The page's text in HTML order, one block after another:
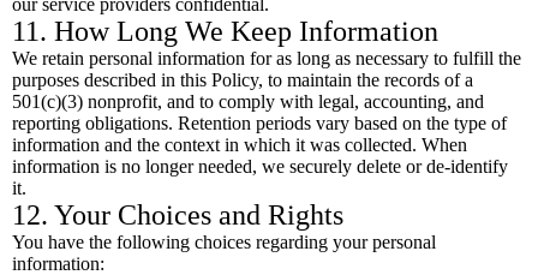
our service providers confidential.
11. How Long We Keep Information
We retain personal information for as long as necessary to fulfill the
purposes described in this Policy, to maintain the records of a
501(c)(3) nonprofit, and to comply with legal, accounting, and
reporting obligations. Retention periods vary based on the type of
information and the context in which it was collected. When
information is no longer needed, we securely delete or de-identify
it.
12. Your Choices and Rights
You have the following choices regarding your personal
information: